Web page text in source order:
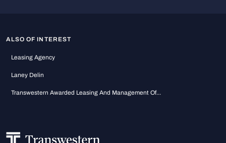
ALSO OF INTEREST
Leasing Agency
Laney Delin
Transwestern Awarded Leasing And Management Of...